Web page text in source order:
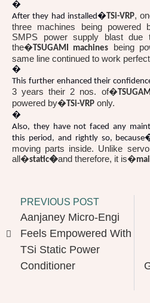
�
After they had installed�TSi-VRP,
three machines being powered
SMPS power supply blast due
the� TSUGAMI machines being
same line continued to work
�
This further enhanced their
3 years their 2 nos. of�
powered by� TSi-VRP only.
�
Also, they have not faced any
this period, and rightly so,
moving parts inside. Unlike
all�static�and therefore, it is�
PREVIOUS POST
Aanjaney Micro-Engi
Feels Empowered With
TSi Static Power
Conditioner